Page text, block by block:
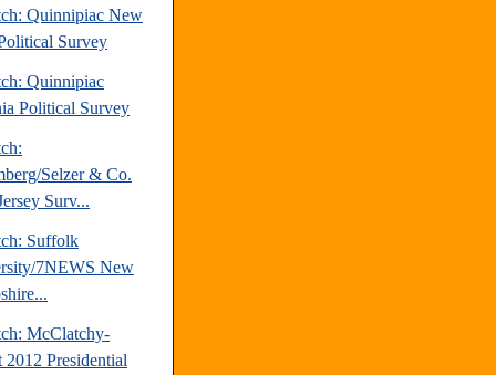
Quinnipiac New
Survey
Quinnipiac
Political Survey
Selzer & Co.
Surv...
Suffolk
7NEWS New
McClatchy-
2012 Presidential